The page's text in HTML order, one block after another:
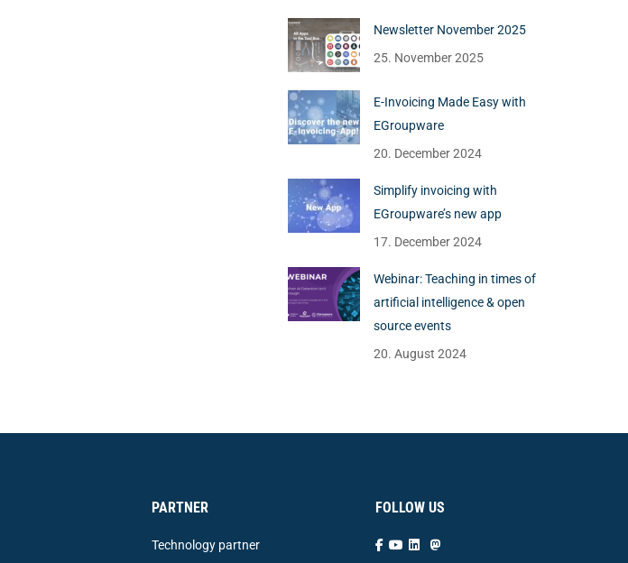
Newsletter November 2025
25. November 2025
E-Invoicing Made Easy with
EGroupware
20. December 2024
Simplify invoicing with
EGroupware’s new app
17. December 2024
Webinar: Teaching in times of
artificial intelligence & open
source events
20. August 2024
PARTNER
Technology partner
FOLLOW US